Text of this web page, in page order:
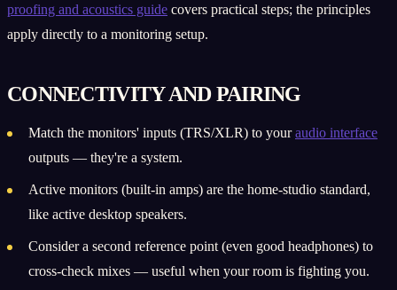
proofing and acoustics guide covers practical steps; the principles
apply directly to a monitoring setup.
CONNECTIVITY AND PAIRING
Match the monitors' inputs (TRS/XLR) to youraudio interface
outputs — they're a system.
Active monitors (built-in amps) are the home-studio standard,
like active desktop speakers.
Consider a second reference point (even good headphones) to
cross-check mixes — useful when your room is fighting you.